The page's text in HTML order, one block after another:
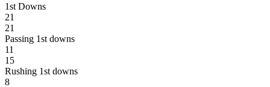
1st Downs
21
21
Passing 1st downs
11
15
Rushing 1st downs
8